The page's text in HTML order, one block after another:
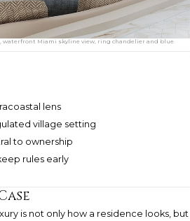
Miami skyline view, ring chandelier and blue
lens
village setting
to ownership
rules early
is not only how a residence looks, but